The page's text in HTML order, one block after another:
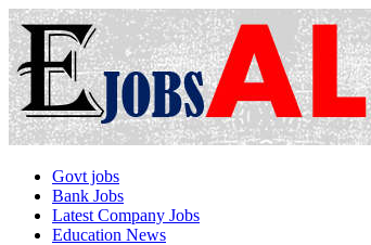
Govt jobs
Bank Jobs
Latest Company Jobs
Education News